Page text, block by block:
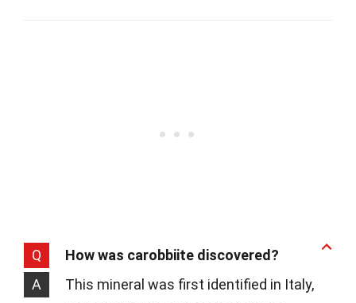
Q
How was carobbiite discovered?
A
This mineral was first identified in Italy,